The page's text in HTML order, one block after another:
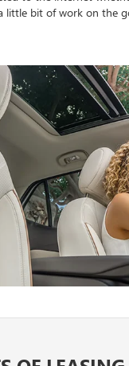
little bit of work on the